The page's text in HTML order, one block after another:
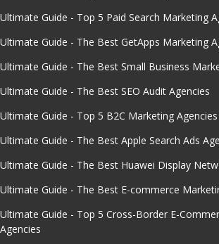
Ultimate Guide - Top 5 Paid Search Marketing
Ultimate Guide - The Best GetApps Marketing
Ultimate Guide - The Best Small Business
Ultimate Guide - The Best SEO Audit Agencies
Ultimate Guide - Top 5 B2C Marketing Agencies
Ultimate Guide - The Best Apple Search Ads
Ultimate Guide - The Best Huawei Display
Ultimate Guide - The Best E-commerce
Ultimate Guide - Top 5 Cross-Border E-
Agencies